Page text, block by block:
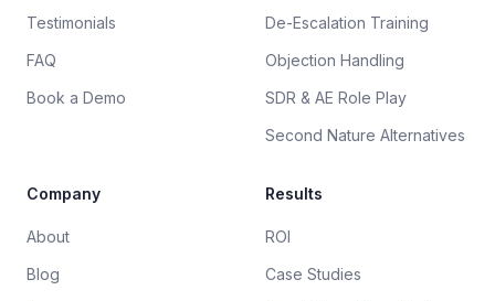
Testimonials
FAQ
Book a Demo
De-Escalation Training
Objection Handling
SDR & AE Role Play
Second Nature Alternatives
Company
About
Blog
Results
ROI
Case Studies